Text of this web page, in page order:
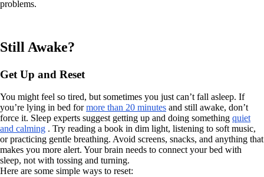
problems.
Still Awake?
Get Up and Reset
You might feel so tired, but sometimes you just can’t fall asleep. If
you’re lying in bed formore than 20 minutes and still awake, don’t
force it. Sleep experts suggest getting up and doing something quiet
and calming . Try reading a book in dim light, listening to soft music,
or practicing gentle breathing. Avoid screens, snacks, and anything that
makes you more alert. Your brain needs to connect your bed with
sleep, not with tossing and turning.
Here are some simple ways to reset: